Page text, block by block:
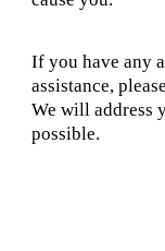
If you have any
assistance,
We will address
possible.